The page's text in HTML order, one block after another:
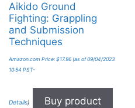
Aikido Ground
Fighting: Grappling
and Submission
Techniques
Amazon.com Price: $17.96(as of 09/04/2023
10:54 PST-
Details) Buy product